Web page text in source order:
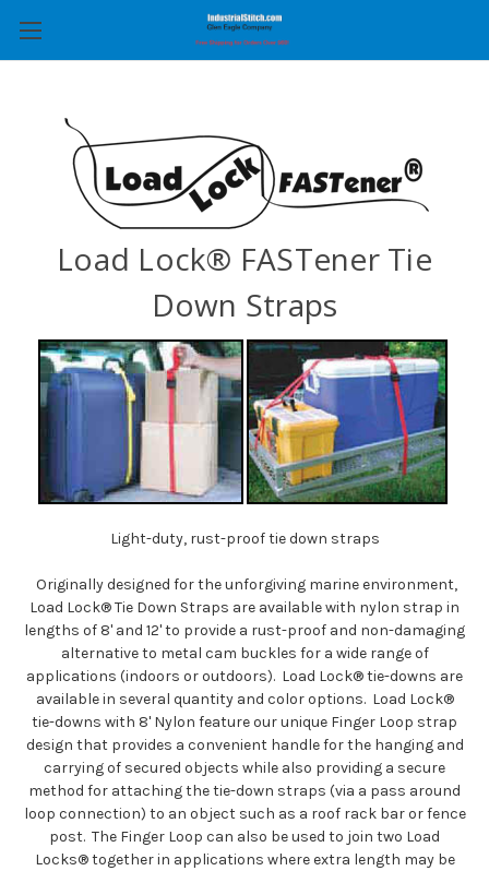
Load Lock® FASTener Tie
Down Straps
Light-duty, rust-proof tie down straps
Originally designed for the unforgiving marine environment,
Load Lock® Tie Down Straps are available with nylon strap in
lengths of 8' and 12' to provide a rust-proof and non-damaging
alternative to metal cam buckles for a wide range of
applications (indoors or outdoors). Load Lock® tie-downs are
available in several quantity and color options. Load Lock®
tie-downs with 8' Nylon feature our unique Finger Loop strap
design that provides a convenient handle for the hanging and
carrying of secured objects while also providing a secure
method for attaching the tie-down straps (via a pass around
loop connection) to an object such as a roof rack bar or fence
post. The Finger Loop can also be used to join two Load
Locks® together in applications where extra length may be